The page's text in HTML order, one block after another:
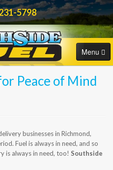
5798
Menu
Peace of Mind
businesses in Richmond,
Fuel is always in need, and so
is always in need, too! Southside